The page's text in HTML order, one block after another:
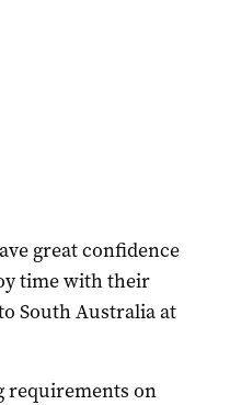
great confidence
time with their
South Australia at
requirements on